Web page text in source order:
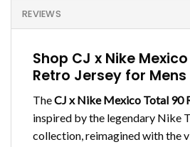
REVIEWS
Shop CJ x Nike
Retro Jersey for
TheCJ x Nike Mexico Total 90
inspired by the legendary Nike
collection, reimagined with the